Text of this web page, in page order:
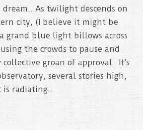
As twilight descends on
city, (I believe it might be
grand blue light billows across
the crowds to pause and
groan of approval. It’s
several stories high,
radiating..